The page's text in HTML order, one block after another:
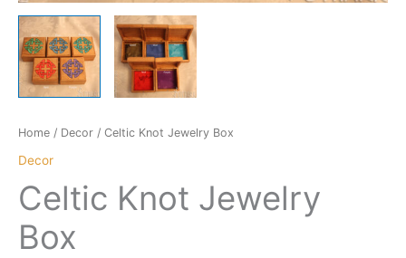
Home / Decor / Celtic Knot Jewelry Box
Decor
Celtic Knot Jewelry
Box